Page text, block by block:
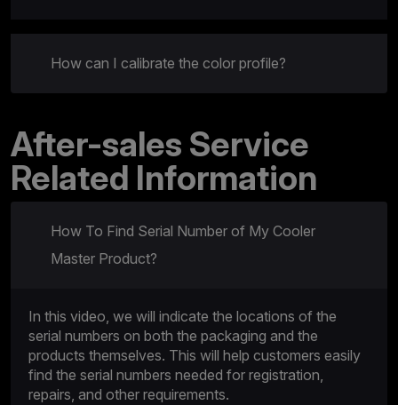
How can I calibrate the color profile?
After-sales Service
Related Information
How To Find Serial Number of My Cooler
Master Product?
In this video, we will indicate the locations of the
serial numbers on both the packaging and the
products themselves. This will help customers easily
find the serial numbers needed for registration,
repairs, and other requirements.